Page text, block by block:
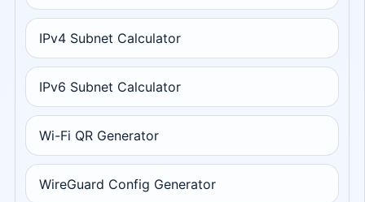
IPv4 Subnet Calculator
IPv6 Subnet Calculator
Wi-Fi QR Generator
WireGuard Config Generator